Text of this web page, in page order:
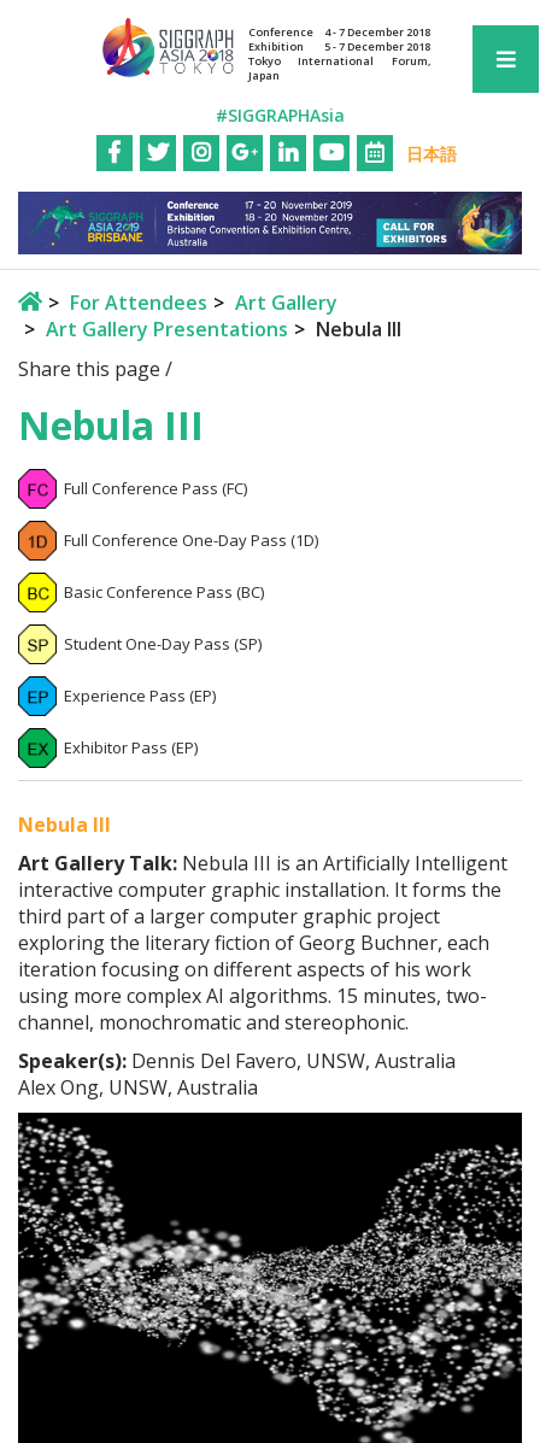
Conference
4 - 7 December 2018
Exhibition
5 - 7 December 2018
Tokyo International Forum,
Japan
#SIGGRAPHAsia
日本語
For Attendees
Art Gallery
Art Gallery Presentations
Nebula III
Share this page /
Nebula III
Full Conference Pass (FC)
Full Conference One-Day Pass (1D)
Basic Conference Pass (BC)
Student One-Day Pass (SP)
Experience Pass (EP)
Exhibitor Pass (EP)
Nebula III
Art Gallery Talk: Nebula III is an Artificially Intelligent
interactive computer graphic installation. It forms the
third part of a larger computer graphic project
exploring the literary fiction of Georg Buchner, each
iteration focusing on different aspects of his work
using more complex AI algorithms. 15 minutes, two-
channel, monochromatic and stereophonic.
Speaker(s): Dennis Del Favero, UNSW, Australia
Alex Ong, UNSW, Australia